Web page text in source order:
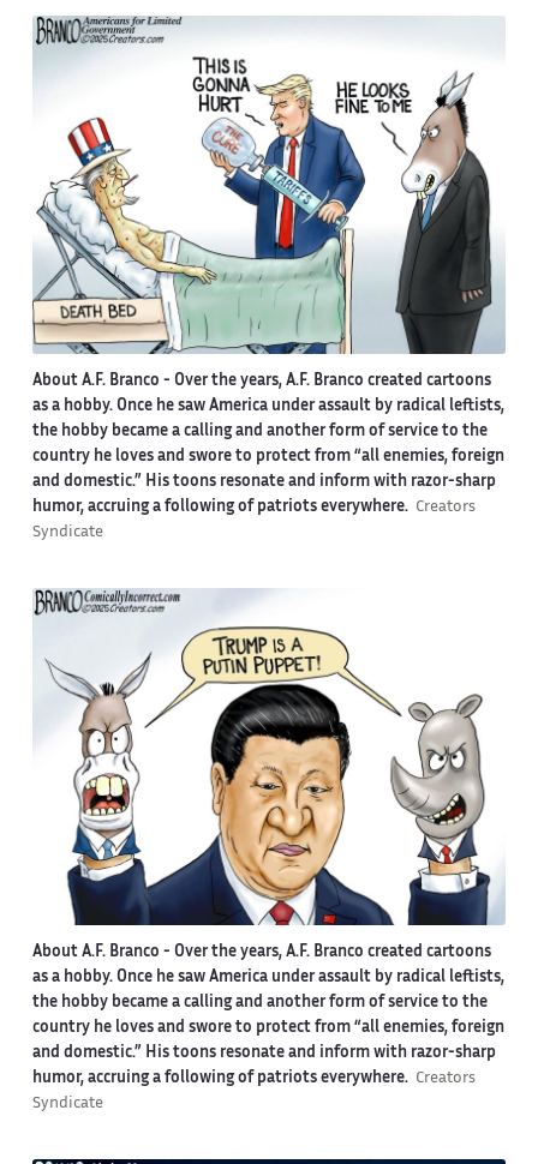
About A.F. Branco - Over the years, A.F. Branco created cartoons
as a hobby. Once he saw America under assault by radical leftists,
the hobby became a calling and another form of service to the
country he loves and swore to protect from “all enemies, foreign
and domestic.” His toons resonate and inform with razor-sharp
humor, accruing a following of patriots everywhere. Creators
Syndicate
About A.F. Branco - Over the years, A.F. Branco created cartoons
as a hobby. Once he saw America under assault by radical leftists,
the hobby became a calling and another form of service to the
country he loves and swore to protect from “all enemies, foreign
and domestic.” His toons resonate and inform with razor-sharp
humor, accruing a following of patriots everywhere. Creators
Syndicate